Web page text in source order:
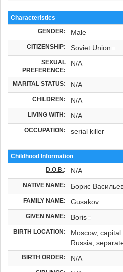
Characteristics
GENDER: Male
CITIZENSHIP: Soviet Union
SEXUAL
PREFERENCE:
N/A
MARITAL STATUS: N/A
CHILDREN: N/A
LIVING WITH: N/A
OCCUPATION: serial killer
Childhood Information
D.O.B.: N/A
NATIVE NAME: Борис
FAMILY NAME: Gusakov
GIVEN NAME: Boris
BIRTH LOCATION:
Moscow,
Russia;
BIRTH ORDER: N/A